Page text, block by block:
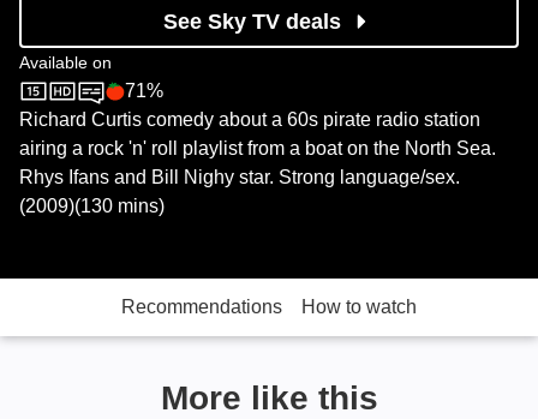
See Sky TV deals
Available on
Sky StoreRotten Tomatoes logo
71%
Richard Curtis comedy about a 60s pirate radio station
airing a rock 'n' roll playlist from a boat on the North Sea.
Rhys Ifans and Bill Nighy star. Strong language/sex.
(2009)(130 mins)
Recommendations How to watch
More like this